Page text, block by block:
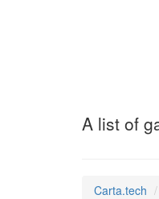
A list of
Carta.tech